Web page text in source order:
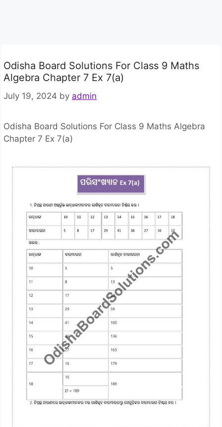
Odisha Board Solutions For Class 9 Maths
Algebra Chapter 7 Ex 7(a)
July 19, 2024 by admin
Odisha Board Solutions For Class 9 Maths Algebra
Chapter 7 Ex 7(a)